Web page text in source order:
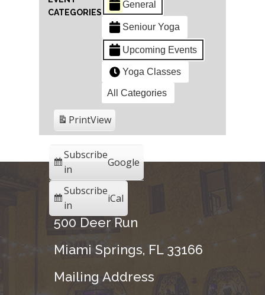
CATEGORIES
General
Seniour Yoga
Upcoming Events
Yoga Classes
All Categories
Subscribe
in
Google
Subscribe
in
iCal
PrintView
500 Deer Run
Miami Springs, FL 33166
Mailing Address